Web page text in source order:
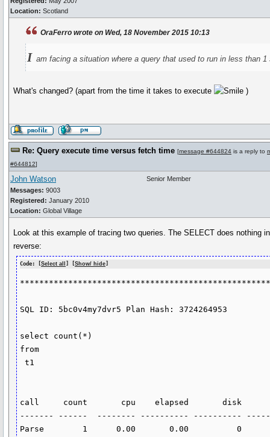
Location: Scotland
OraFerro wrote on Wed, 18 November 2015 10:13
I am facing a situation where a query that used to run in less than
What's changed? (apart from the time it takes to execute )
Re: Query execute time versus fetch time [message #644824 is a reply to
#644812]
John Watson
Messages: 9003
Registered: January 2010
Location: Global Village
Senior Member
Look at this example of tracing two queries. The SELECT does nothing
reverse:
Code: [Select all ] [Show/ hide]
SQL ID: 5bc0v4my7dvr5 Plan Hash: 3724264953
select count(*)
from
t1
call     count       cpu    elapsed       disk
------- ------  -------- ---------- ----------
Parse        1      0.00       0.00          0